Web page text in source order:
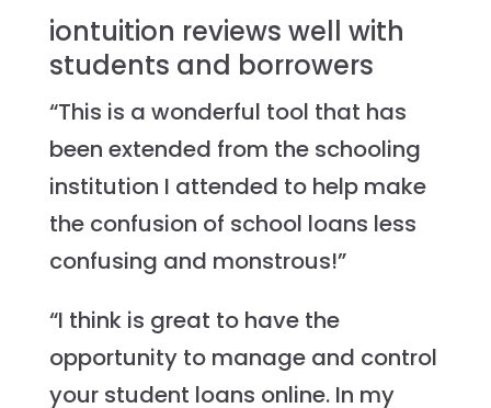
iontuition reviews well with
students and borrowers
“This is a wonderful tool that has
been extended from the schooling
institution I attended to help make
the confusion of school loans less
confusing and monstrous!”
“I think is great to have the
opportunity to manage and control
your student loans online. In my